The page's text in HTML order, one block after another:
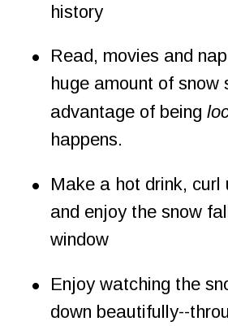
history
•
Read, movies and
huge amount of
advantage of being
happens.
•
Make a hot drink, curl
and enjoy the snow
window
•
Enjoy watching the
down beautifully--